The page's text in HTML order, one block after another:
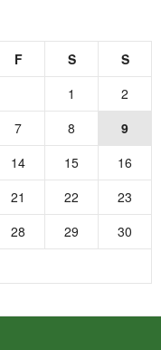
F S
S
1
2
7 8
9
14 15
16
21 22
23
28 29
30